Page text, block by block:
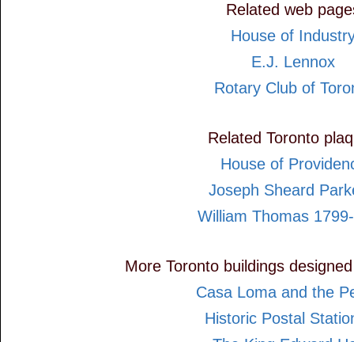
Related web
House of
E.J. Lennox
Rotary Club of
Related Toronto
House of
Joseph Sheard
William Thomas
More Toronto buildings
Casa Loma and the
Historic Postal